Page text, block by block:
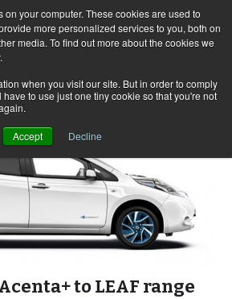
on your computer. These cookies are used to
more personalized services to you, both on
media. To find out more about the cookies we
when you visit our site. But in order to comply
to use just one tiny cookie so that you're not
Accept Decline
for:
to LEAF range